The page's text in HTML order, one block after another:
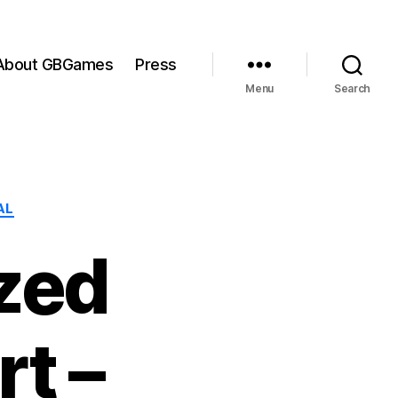
GBGames Press
Menu Search
–